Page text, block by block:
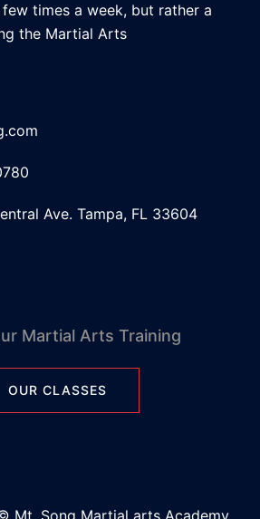
times a week, but rather a
the Martial Arts
Ave. Tampa, FL 33604
Martial Arts Training
OUR CLASSES
Mt. Song Martial arts Academy